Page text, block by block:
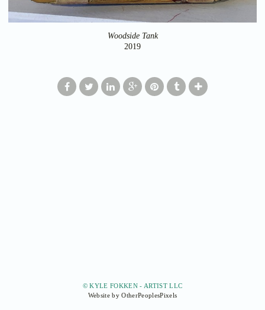
Woodside Tank
2019
© KYLE FOKKEN - ARTIST LLC
Website by OtherPeoplesPixels